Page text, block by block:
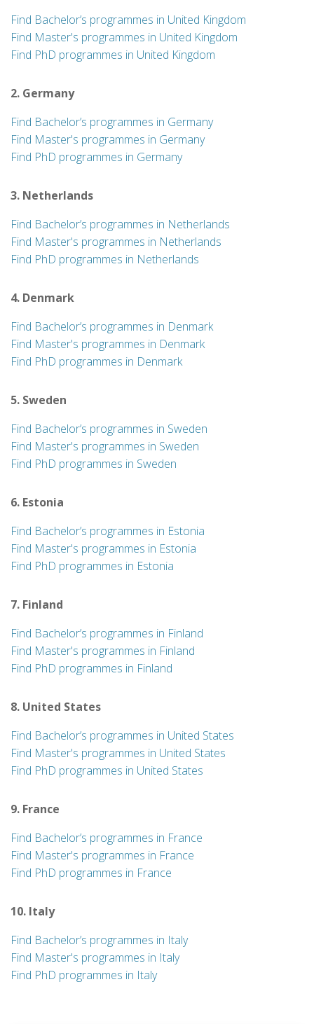
Find Bachelor’s programmes in United Kingdom
Find Master's programmes in United Kingdom
Find PhD programmes in United Kingdom
2. Germany
Find Bachelor’s programmes in Germany
Find Master's programmes in Germany
Find PhD programmes in Germany
3. Netherlands
Find Bachelor’s programmes in Netherlands
Find Master's programmes in Netherlands
Find PhD programmes in Netherlands
4. Denmark
Find Bachelor’s programmes in Denmark
Find Master's programmes in Denmark
Find PhD programmes in Denmark
5. Sweden
Find Bachelor’s programmes in Sweden
Find Master's programmes in Sweden
Find PhD programmes in Sweden
6. Estonia
Find Bachelor’s programmes in Estonia
Find Master's programmes in Estonia
Find PhD programmes in Estonia
7. Finland
Find Bachelor’s programmes in Finland
Find Master's programmes in Finland
Find PhD programmes in Finland
8. United States
Find Bachelor’s programmes in United States
Find Master's programmes in United States
Find PhD programmes in United States
9. France
Find Bachelor’s programmes in France
Find Master's programmes in France
Find PhD programmes in France
10. Italy
Find Bachelor’s programmes in Italy
Find Master's programmes in Italy
Find PhD programmes in Italy